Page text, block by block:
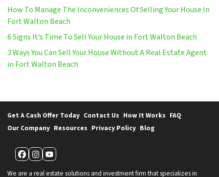
How To Manage The Inconveniences Of Selling Your House In
Fort Walton Beach
6 Signs It’s Time To Sell Your House in Fort Walton Beach
3 Ways You Can Sell Your House Without A Real Estate Agent
in Fort Walton Beach
Get A Cash Offer Today Contact Us How It Works FAQ
Our Company Resources Privacy Policy Blog
Facebook
Instagram
YouTube
We are a real estate solutions and investment firm that specializes in